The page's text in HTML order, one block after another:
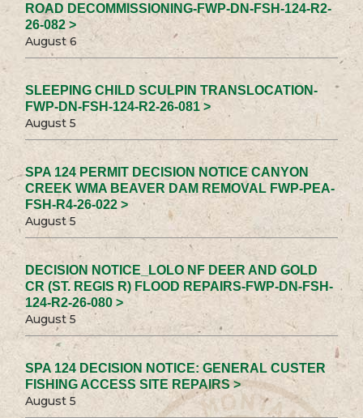
ROAD DECOMMISSIONING-FWP-DN-FSH-124-R2-
26-082 >
August 6
SLEEPING CHILD SCULPIN TRANSLOCATION-
FWP-DN-FSH-124-R2-26-081 >
August 5
SPA 124 PERMIT DECISION NOTICE CANYON
CREEK WMA BEAVER DAM REMOVAL FWP-PEA-
FSH-R4-26-022 >
August 5
DECISION NOTICE_LOLO NF DEER AND GOLD
CR (ST. REGIS R) FLOOD REPAIRS-FWP-DN-FSH-
124-R2-26-080 >
August 5
SPA 124 DECISION NOTICE: GENERAL CUSTER
FISHING ACCESS SITE REPAIRS >
August 5